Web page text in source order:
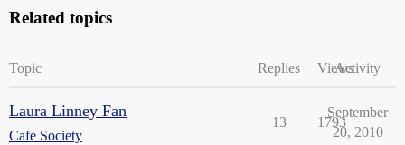
Related topics
Topic Replies ViewsActivity
Laura Linney Fan
Cafe Society
13 1793
September
20, 2010